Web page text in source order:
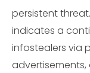
persistent
indicates a
infostealers via